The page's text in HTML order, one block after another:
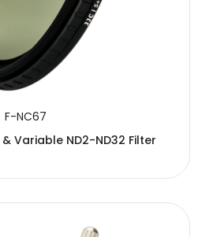
F-NC67
Variable ND2-ND32 Filter